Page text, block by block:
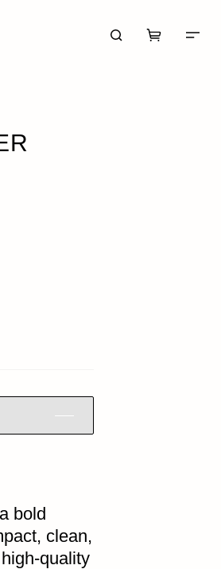
bold
clean,
quality